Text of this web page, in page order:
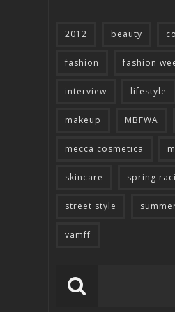
2012 beauty
fashion fashion
interview lifestyle
makeup MBFWA
mecca cosmetica
skincare spring
street style
vamff